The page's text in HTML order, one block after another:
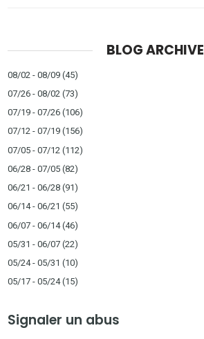
BLOG ARCHIVE
08/02 - 08/09 (45)
07/26 - 08/02 (73)
07/19 - 07/26 (106)
07/12 - 07/19 (156)
07/05 - 07/12 (112)
06/28 - 07/05 (82)
06/21 - 06/28 (91)
06/14 - 06/21 (55)
06/07 - 06/14(46)
05/31 - 06/07 (22)
05/24 - 05/31 (10)
05/17 - 05/24(15)
Signaler un abus